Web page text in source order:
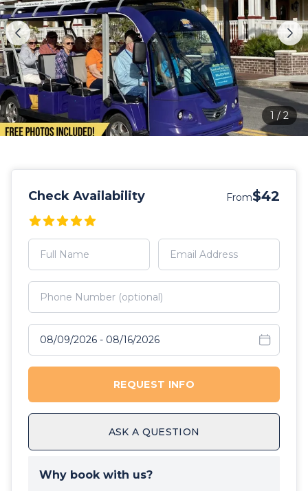
1 /2
Check Availability From$42
Select travel dates
REQUEST INFO
ASK A QUESTION
Why book with us?